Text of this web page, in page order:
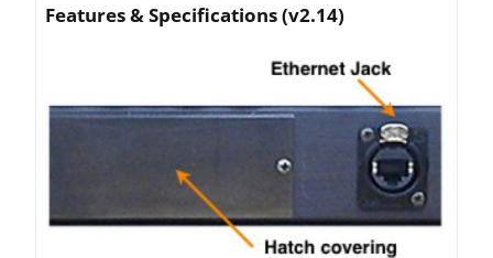
Features & Specifications (v2.14)